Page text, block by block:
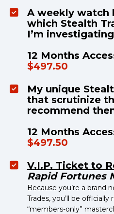
A weekly watch
which Stealth
I’m
12 Months
$497.50
My unique
that scrutinize
recommend
12 Months
$497.50
V.I.P. Ticket to
Rapid Fortunes
Because you’re a brand
Trades, you’ll be
“members-only”